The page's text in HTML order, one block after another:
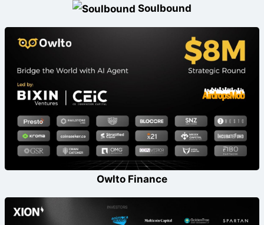
Soulbound
Owlto Finance